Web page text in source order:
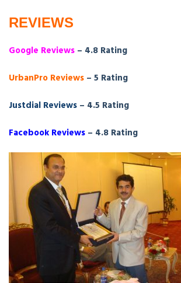
REVIEWS
Google Reviews – 4.8 Rating
UrbanPro Reviews – 5 Rating
Justdial Reviews – 4.5 Rating
Facebook Reviews – 4.8 Rating